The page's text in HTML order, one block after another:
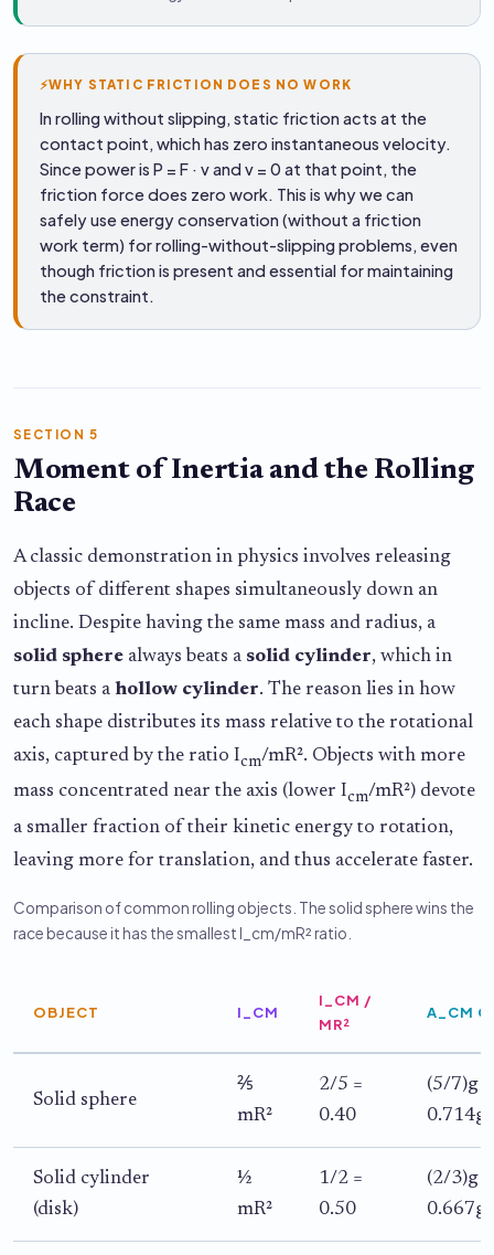
⚡WHY STATIC FRICTION DOES NO WORK
In rolling without slipping, static friction acts at the
contact point, which has zero instantaneous velocity.
Since power is P = F · v and v = 0 at that point, the
friction force does zero work. This is why we can
safely use energy conservation (without a friction
work term) for rolling-without-slipping problems, even
though friction is present and essential for maintaining
the constraint.
SECTION 5
Moment of Inertia and the Rolling
Race
A classic demonstration in physics involves releasing
objects of different shapes simultaneously down an
incline. Despite having the same mass and radius, a
solid sphere always beats a solid cylinder, which in
turn beats a hollow cylinder. The reason lies in how
each shape distributes its mass relative to the rotational
axis, captured by the ratio Icm/mR². Objects with more
mass concentrated near the axis (lower Icm/mR²) devote
a smaller fraction of their kinetic energy to rotation,
leaving more for translation, and thus accelerate faster.
Comparison of common rolling objects. The solid sphere wins the
race because it has the smallest I_cm/mR² ratio.
OBJECT I_CM
I_CM /
MR²
A_CM
Solid sphere
⅖
mR²
2/5 =
0.40
(5/7)g
0.714g
Solid cylinder
(disk)
½
mR²
1/2 =
0.50
(2/3)g
0.667g